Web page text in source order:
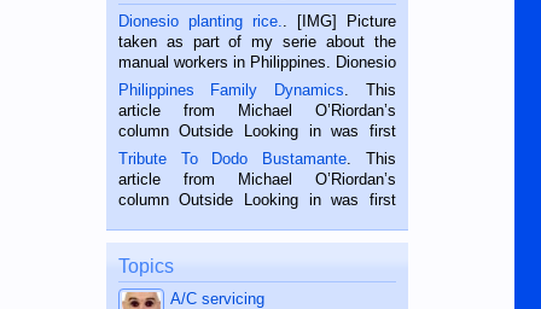
Dionesio planting rice.. [IMG] Picture
taken as part of my serie about the
manual workers in Philippines. Dionesio
is a rice farmer in Siaton, Negros
Oriental, Philippines. He is 68 and still
hard working. We met him...
Philippines Family Dynamics. This
article from Michael O’Riordan’s
column Outside Looking in was first
published in the Dumaguete Metropost
on the 2nd of September, 2018.
BALAMBAN, CEBU — I’m writing this
Tribute To Dodo Bustamante. This
article from Michael O’Riordan’s
column Outside Looking in was first
on the 12th of August, 2018 When a
man dies, his shortcomings, his
character defects...
Topics
A/C servicing